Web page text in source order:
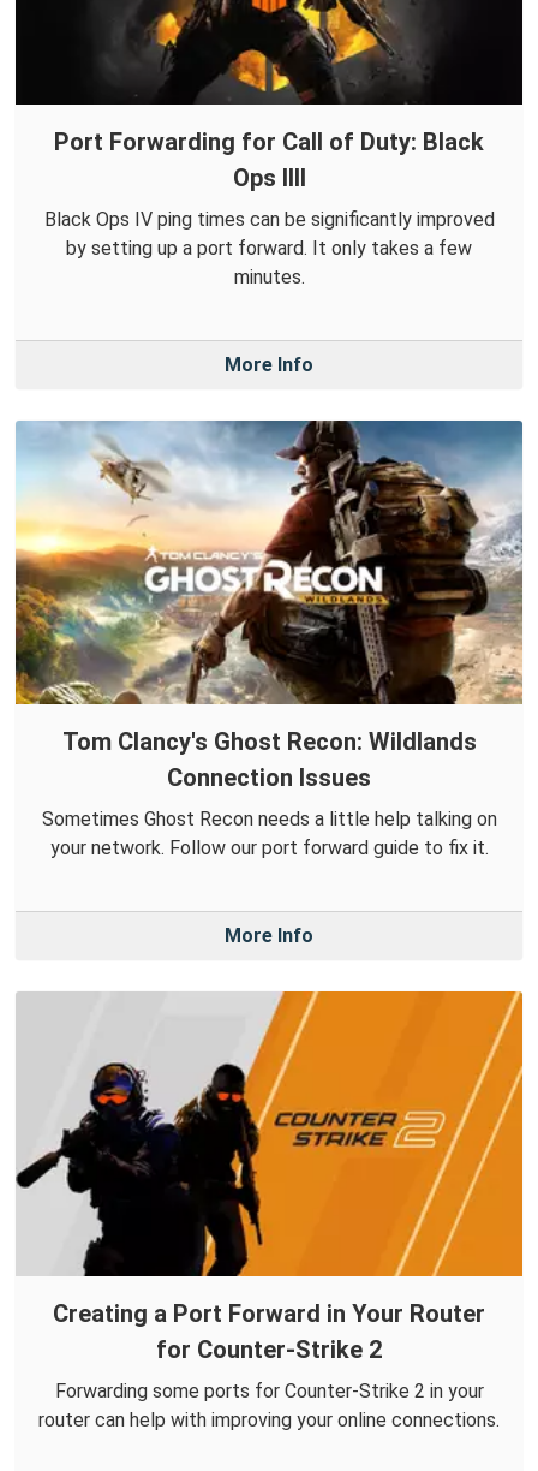
Port Forwarding for Call of Duty: Black
Ops IIII
Black Ops IV ping times can be significantly improved
by setting up a port forward. It only takes a few
minutes.
More Info
Tom Clancy's Ghost Recon: Wildlands
Connection Issues
Sometimes Ghost Recon needs a little help talking on
your network. Follow our port forward guide to fix it.
More Info
Creating a Port Forward in Your Router
for Counter-Strike 2
Forwarding some ports for Counter-Strike 2 in your
router can help with improving your online connections.